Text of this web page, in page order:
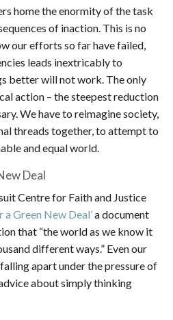
home the enormity of the task
of inaction. This is no
our efforts so far have failed,
leads inextricably to
better will not work. The only
action – the steepest reduction
We have to reimagine society,
threads together, to attempt to
and equal world.
Deal
Centre for Faith and Justice
Green New Deal’a document
that “the world as we know it
different ways.” Even our
apart under the pressure of
about simply thinking